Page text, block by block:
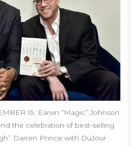
15: Earvin “Magic” Johnson
the celebration of best-selling
Darren Prince with DuJour